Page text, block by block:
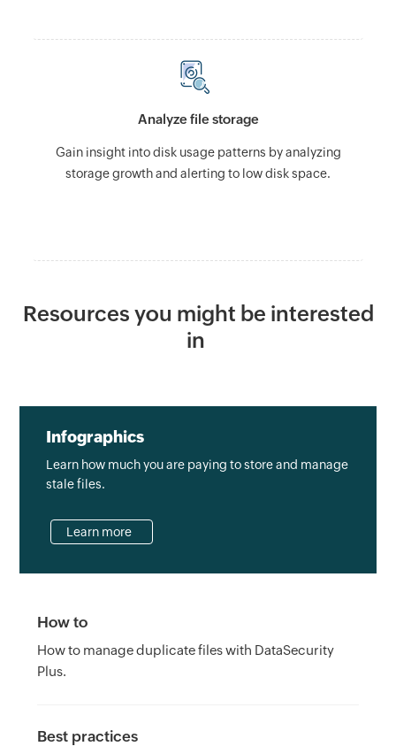
Analyze file storage
Gain insight into disk usage patterns by analyzing
storage growth and alerting to low disk space.
Resources you might be interested
in
Infographics
Learn how much you are paying to store and manage
stale files.
Learn more
How to
How to manage duplicate files with DataSecurity
Plus.
Best practices